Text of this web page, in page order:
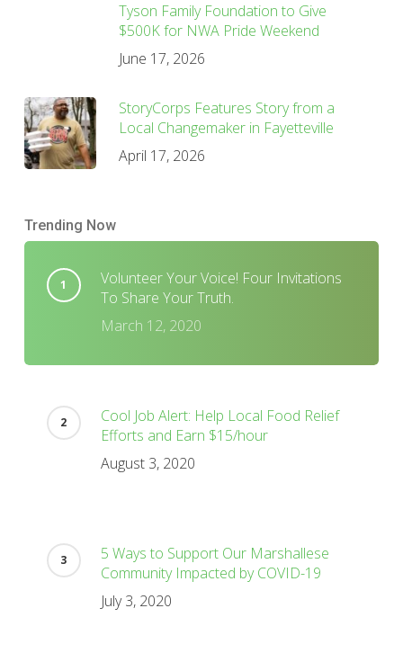
Tyson Family Foundation to Give
$500K for NWA Pride Weekend
June 17, 2026
StoryCorps Features Story from a
Local Changemaker in Fayetteville
April 17, 2026
Trending Now
Volunteer Your Voice! Four Invitations
To Share Your Truth.
March 12, 2020
Cool Job Alert: Help Local Food Relief
Efforts and Earn $15/hour
August 3, 2020
5 Ways to Support Our Marshallese
Community Impacted by COVID-19
July 3, 2020